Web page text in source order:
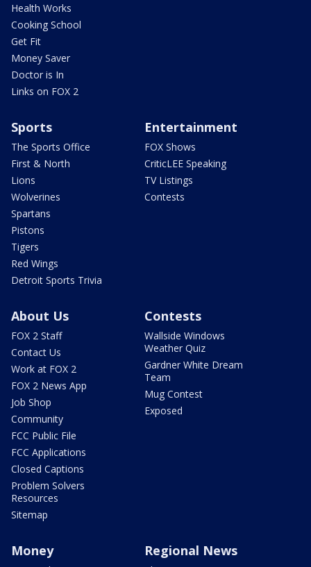
Health Works
Cooking School
Get Fit
Money Saver
Doctor is In
Links on FOX 2
Sports
The Sports Office
First & North
Lions
Wolverines
Spartans
Pistons
Tigers
Red Wings
Detroit Sports Trivia
Entertainment
FOX Shows
CriticLEE Speaking
TV Listings
Contests
About Us
FOX 2 Staff
Contact Us
Work at FOX 2
FOX 2 News App
Job Shop
Community
FCC Public File
FCC Applications
Closed Captions
Problem Solvers
Resources
Sitemap
Contests
Wallside Windows
Weather Quiz
Gardner White Dream
Team
Mug Contest
Exposed
Money Regional News